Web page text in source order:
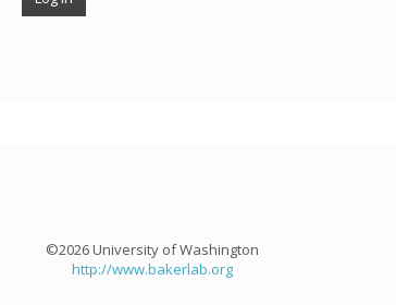
©2026 University of Washington
http://www.bakerlab.org